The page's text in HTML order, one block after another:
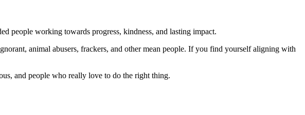
people working towards progress, kindness, and lasting impact.
animal abusers, frackers, and other mean people. If you find yourself aligning with
and people who really love to do the right thing.